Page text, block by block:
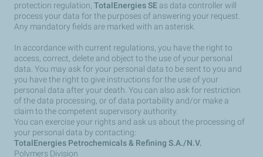
protection regulation, TotalEnergies SE as data controller will
process your data for the purposes of answering your request.
Any mandatory fields are marked with an asterisk.
In accordance with current regulations, you have the right to
access, correct, delete and object to the use of your personal
data. You may ask for your personal data to be sent to you and
you have the right to give instructions for the use of your
personal data after your death. You can also ask for restriction
of the data processing, or of data portability and/or make a
claim to the competent supervisory authority.
You can exercise your rights and ask us about the processing of
your personal data by contacting:
TotalEnergies Petrochemicals & Refining S.A./N.V.
Polymers Division